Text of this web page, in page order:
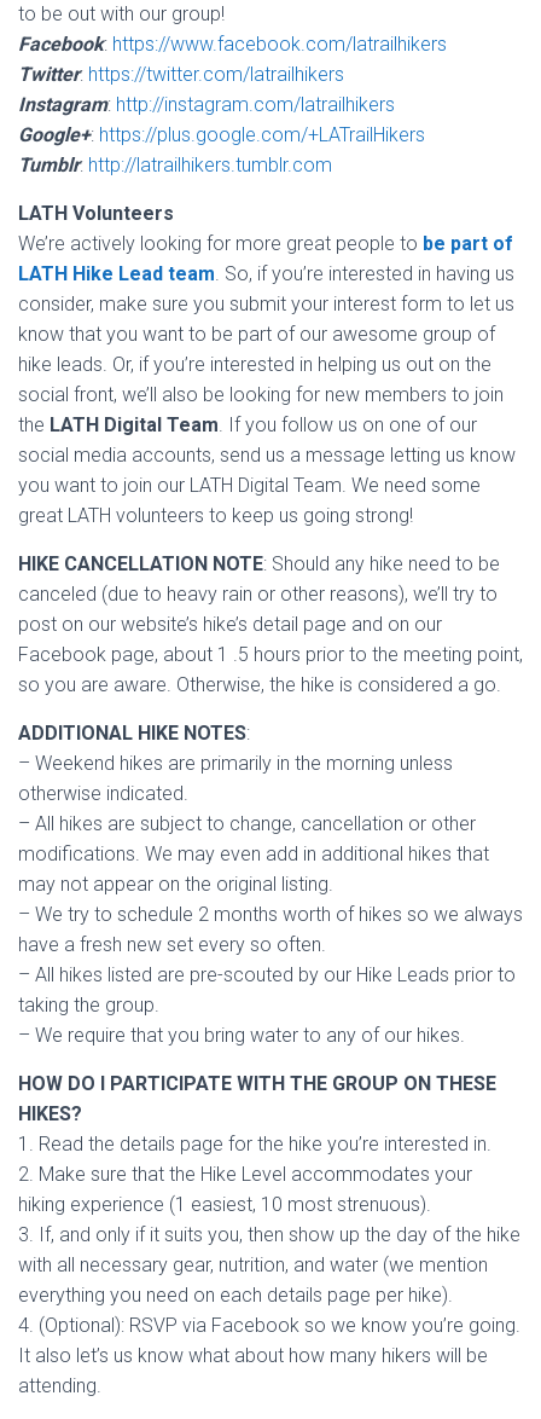
to be out with our group!
Facebook: https://www.facebook.com/latrailhikers
Twitter: https://twitter.com/latrailhikers
Instagram: http://instagram.com/latrailhikers
Google+: https://plus.google.com/+LATrailHikers
Tumblr: http://latrailhikers.tumblr.com
LATH Volunteers
We’re actively looking for more great people to be part of
LATH Hike Lead team. So, if you’re interested in having us
consider, make sure you submit your interest form to let us
know that you want to be part of our awesome group of
hike leads. Or, if you’re interested in helping us out on the
social front, we’ll also be looking for new members to join
the LATH Digital Team. If you follow us on one of our
social media accounts, send us a message letting us know
you want to join our LATH Digital Team. We need some
great LATH volunteers to keep us going strong!
HIKE CANCELLATION NOTE: Should any hike need to be
canceled (due to heavy rain or other reasons), we’ll try to
post on our website’s hike’s detail page and on our
Facebook page, about 1 .5 hours prior to the meeting point,
so you are aware. Otherwise, the hike is considered a go.
ADDITIONAL HIKE NOTES:
– Weekend hikes are primarily in the morning unless
otherwise indicated.
– All hikes are subject to change, cancellation or other
modifications. We may even add in additional hikes that
may not appear on the original listing.
– We try to schedule 2 months worth of hikes so we always
have a fresh new set every so often.
– All hikes listed are pre-scouted by our Hike Leads prior to
taking the group.
– We require that you bring water to any of our hikes.
HOW DO I PARTICIPATE WITH THE GROUP ON THESE
HIKES?
1. Read the details page for the hike you’re interested in.
2. Make sure that the Hike Level accommodates your
hiking experience (1 easiest, 10 most strenuous).
3. If, and only if it suits you, then show up the day of the hike
with all necessary gear, nutrition, and water (we mention
everything you need on each details page per hike).
4. (Optional): RSVP via Facebook so we know you’re going.
It also let’s us know what about how many hikers will be
attending.